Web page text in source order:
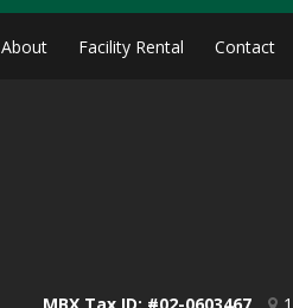
About Facility Rental Contact